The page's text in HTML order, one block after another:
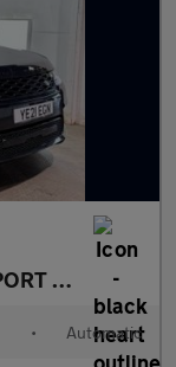
LAND ROVER RANGE ROVER SPORT
2.0 P400e
• Automatic